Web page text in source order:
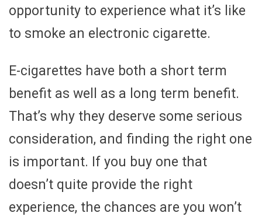
opportunity to experience what it’s like
to smoke an electronic cigarette.
E-cigarettes have both a short term
benefit as well as a long term benefit.
That’s why they deserve some serious
consideration, and finding the right one
is important. If you buy one that
doesn’t quite provide the right
experience, the chances are you won’t